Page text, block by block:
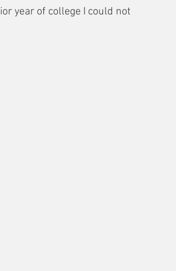
year of college I could not